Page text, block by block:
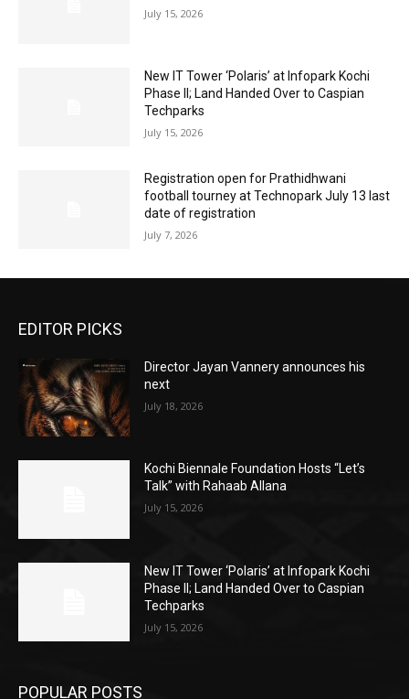
July 15, 2026
New IT Tower ‘Polaris’ at Infopark Kochi
Phase II; Land Handed Over to Caspian
Techparks
July 15, 2026
Registration open for Prathidhwani
football tourney at Technopark July 13 last
date of registration
July 7, 2026
EDITOR PICKS
Director Jayan Vannery announces his
next
July 18, 2026
Kochi Biennale Foundation Hosts “Let’s
Talk” with Rahaab Allana
July 15, 2026
New IT Tower ‘Polaris’ at Infopark Kochi
Phase II; Land Handed Over to Caspian
Techparks
July 15, 2026
POPULAR POSTS